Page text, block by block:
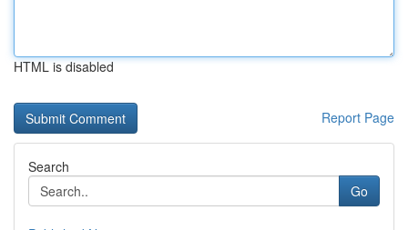
HTML is disabled
Report Page
Search
Go